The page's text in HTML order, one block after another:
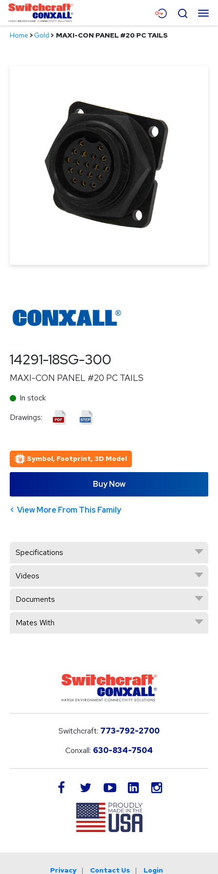
Skip
Main
Content
Menu
Search
Home >Gold > MAXI-CON PANEL #20 PC TAILS
14291-18SG-300
MAXI-CON PANEL #20 PC TAILS
In stock
Drawings:
Symbol, Footprint, 3D Model
Buy Now
View More From This Family
Specifications
Videos
Documents
Mates With
Switchcraft: 773-792-2700
Conxall: 630-834-7504
facebook twitteryoutube LinkedIn
Privacy Contact Us Login